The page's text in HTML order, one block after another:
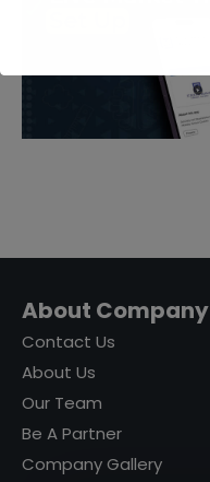
About Company
Contact Us
About Us
Our Team
Be A Partner
Company Gallery